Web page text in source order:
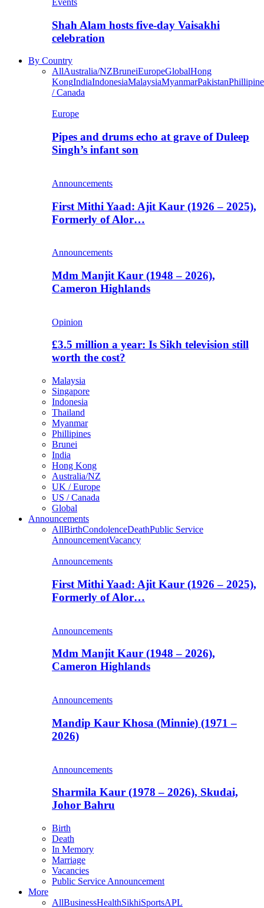
Events
Shah Alam hosts five-day Vaisakhi
celebration
By Country
AllAustralia/NZBruneiEuropeGlobalHong
KongIndiaIndonesiaMalaysiaMyanmarPakistan
/ Canada
Europe
Pipes and drums echo at grave of Duleep
Singh’s infant son
Announcements
First Mithi Yaad: Ajit Kaur (1926 – 2025),
Formerly of Alor…
Announcements
Mdm Manjit Kaur (1948 – 2026),
Cameron Highlands
Opinion
£3.5 million a year: Is Sikh television still
worth the cost?
Malaysia
Singapore
Indonesia
Thailand
Myanmar
Phillipines
Brunei
India
Hong Kong
Australia/NZ
UK / Europe
US / Canada
Global
Announcements
AllBirthCondolenceDeathPublic Service
AnnouncementVacancy
Announcements
First Mithi Yaad: Ajit Kaur (1926 – 2025),
Formerly of Alor…
Announcements
Mdm Manjit Kaur (1948 – 2026),
Cameron Highlands
Announcements
Mandip Kaur Khosa (Minnie) (1971 –
2026)
Announcements
Sharmila Kaur (1978 – 2026), Skudai,
Johor Bahru
Birth
Death
In Memory
Marriage
Vacancies
Public Service Announcement
More
AllBusinessHealthSikhiSportsAPL